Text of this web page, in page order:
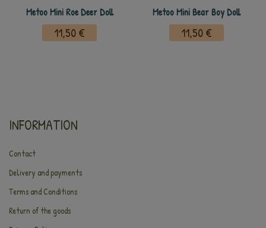
Metoo Mini Roe Deer Doll
11,50 €
Metoo Mini Bear Boy Doll
11,50 €
INFORMATION
Contact
Delivery and payments
Terms and Conditions
Return of the goods